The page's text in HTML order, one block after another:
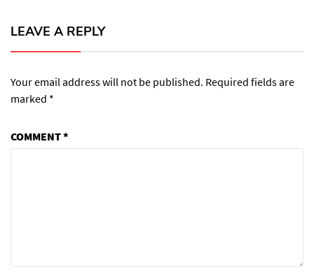
LEAVE A REPLY
Your email address will not be published. Required fields are
marked *
COMMENT*